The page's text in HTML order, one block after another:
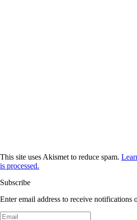
This site uses Akismet to reduce spam.
is processed.
Subscribe
Enter email address to receive notifications
Email